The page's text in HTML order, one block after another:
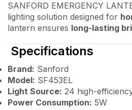
SANFORD EMERGENCY
lighting solution designed for
lantern ensures long-lasting
Specifications
Brand: Sanford
Model: SF453EL
Light Source: 24 high-
Power Consumption: 5W